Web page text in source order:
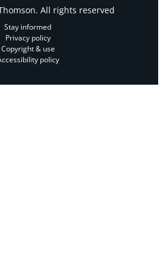
All rights reserved
Stay informed
Privacy policy
Copyright & use
policy